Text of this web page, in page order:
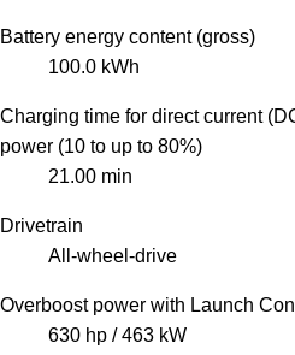
Battery energy content (gross)
100.0 kWh
Charging time for direct current
power (10 to up to 80%)
21.00 min
Drivetrain
All-wheel-drive
Overboost power with Launch
630 hp / 463 kW